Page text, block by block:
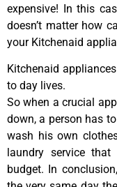
expensive! In this
doesn’t matter how
your Kitchenaid
Kitchenaid
to day lives.
So when a crucial
down, a person has
wash his own
laundry service
budget. In